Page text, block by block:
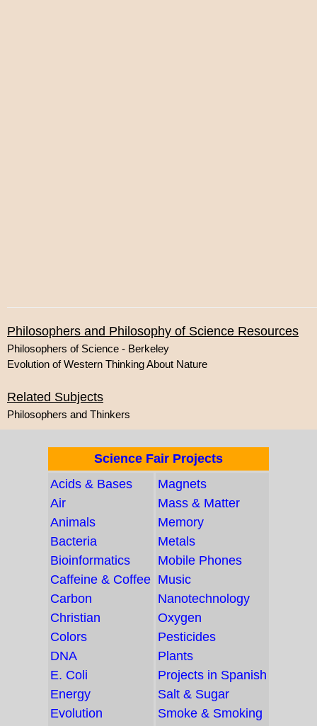
Philosophers and Philosophy of Science Resources
Philosophers of Science - Berkeley
Evolution of Western Thinking About Nature
Related Subjects
Philosophers and Thinkers
Science Fair Projects
Acids & Bases
Air
Animals
Bacteria
Bioinformatics
Caffeine & Coffee
Carbon
Christian
Colors
DNA
E. Coli
Energy
Evolution
Magnets
Mass & Matter
Memory
Metals
Mobile Phones
Music
Nanotechnology
Oxygen
Pesticides
Plants
Projects in Spanish
Salt & Sugar
Smoke & Smoking